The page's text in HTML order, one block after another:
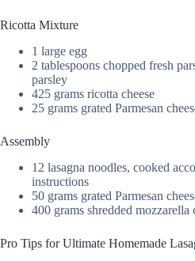
Ricotta Mixture
1 large egg
2 tablespoons chopped fresh
parsley
425 grams ricotta cheese
25 grams grated Parmesan
Assembly
12 lasagna noodles, cooked
instructions
50 grams grated Parmesan
400 grams shredded mozzarella
Pro Tips for Ultimate Homemade